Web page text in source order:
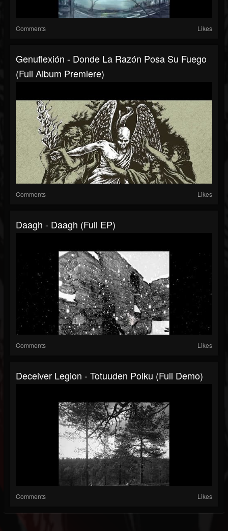
Comments Likes
Genuflexión - Donde La Razón Posa Su Fuego
(Full Album Premiere)
Comments Likes
Daagh - Daagh (Full EP)
Comments Likes
Deceiver Legion - Totuuden Polku (Full Demo)
Comments Likes